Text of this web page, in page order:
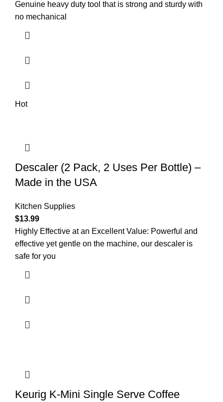
Genuine heavy duty tool that is strong and sturdy with
no mechanical
Hot
Descaler (2 Pack, 2 Uses Per Bottle) –
Made in the USA
Kitchen Supplies
$13.99
Highly Effective at an Excellent Value: Powerful and
effective yet gentle on the machine, our descaler is
safe for you
Keurig K-Mini Single Serve Coffee